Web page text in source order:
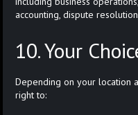
accounting, dispute
10. Your
Depending on your location
right to: